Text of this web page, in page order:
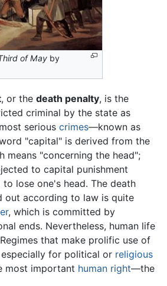
of May by
, or the death penalty, is the
criminal by the state as
serious crimes—known as
"capital" is derived from the
means "concerning the head";
to capital punishment
lose one's head. The death
out according to law is quite
, which is committed by
ends. Nevertheless, human life
that make prolific use of
for political or religious
most important human right—the